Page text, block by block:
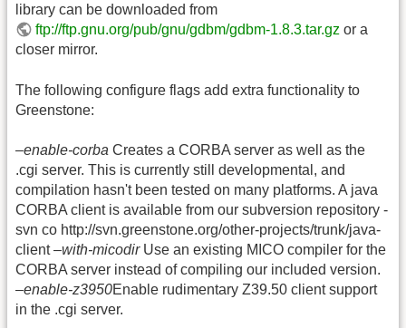
library can be downloaded from
ftp://ftp.gnu.org/pub/gnu/gdbm/gdbm-1.8.3.tar.gz or a
closer mirror.
The following configure flags add extra functionality to
Greenstone:
–enable-corba Creates a CORBA server as well as the
.cgi server. This is currently still developmental, and
compilation hasn't been tested on many platforms. A java
CORBA client is available from our subversion repository -
svn co http://svn.greenstone.org/other-projects/trunk/java-
client–with-micodirUse an existing MICO compiler for the
CORBA server instead of compiling our included version.
–enable-z3950Enable rudimentary Z39.50 client support
in the .cgi server.